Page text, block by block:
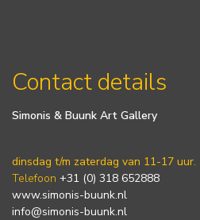
Contact details
Simonis & Buunk Art Gallery
dinsdag t/m zaterdag van 11-17 uur.
Telefoon +31 (0) 318 652888
www.simonis-buunk.nl
info@simonis-buunk.nl